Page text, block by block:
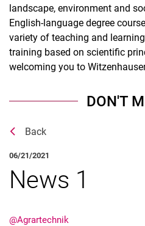
landscape, environment and
English-language degree
variety of teaching and
training based on scientific
welcoming you to
DON'T
Back
06/21/2021
News 1
@Agrartechnik